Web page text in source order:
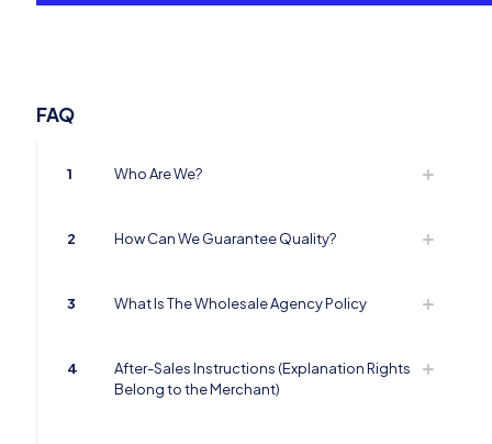
FAQ
1 Who Are We?
2 How Can We Guarantee Quality?
3 What Is The Wholesale Agency Policy
4
After-Sales Instructions (Explanation Rights
Belong to the Merchant)